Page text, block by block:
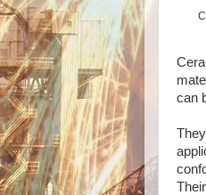
can